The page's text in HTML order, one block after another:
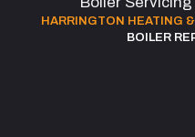
HARRINGTON HEATING
BOILER